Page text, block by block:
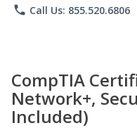
phone Call Us: 855.520.6806
CompTIA
Network+,
Included)